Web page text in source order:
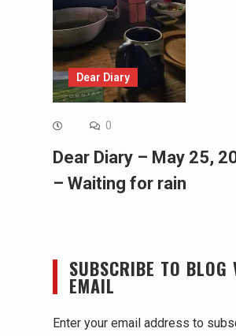
Dear Diary
0
Dear Diary – May 25,
– Waiting for rain
SUBSCRIBE TO BLOG
EMAIL
Enter your email address to